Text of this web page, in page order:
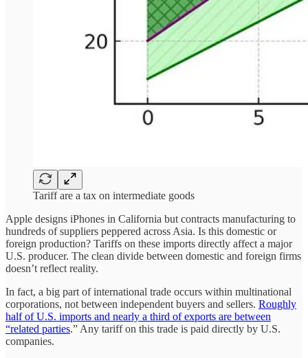
Tariff are a tax on intermediate goods
Apple designs iPhones in California but contracts manufacturing to
hundreds of suppliers peppered across Asia. Is this domestic or
foreign production? Tariffs on these imports directly affect a major
U.S. producer. The clean divide between domestic and foreign firms
doesn’t reflect reality.
In fact, a big part of international trade occurs within multinational
corporations, not between independent buyers and sellers. Roughly
half of U.S. imports and nearly a third of exports are between
“related parties.” Any tariff on this trade is paid directly by U.S.
companies.